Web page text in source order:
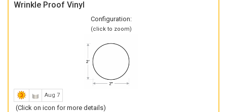
Wrinkle Proof Vinyl
Configuration:
(click to zoom)
Aug 7
(Click on icon for more details)